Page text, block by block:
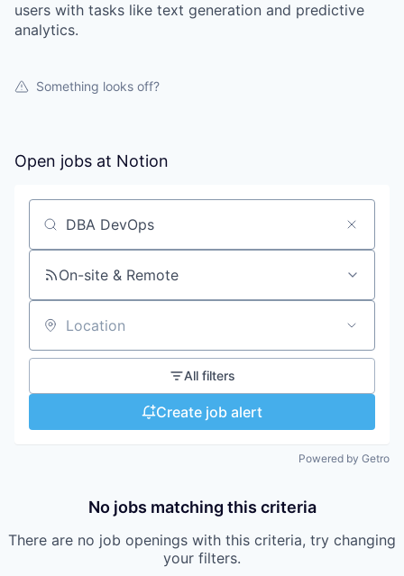
users with tasks like text generation and predictive
analytics.
Something looks off?
Open jobs at Notion
Search by title or keyword
On-site & Remote
Location
All filters
Create job alert
Powered by Getro
No jobs matching this criteria
There are no job openings with this criteria, try changing
your filters.